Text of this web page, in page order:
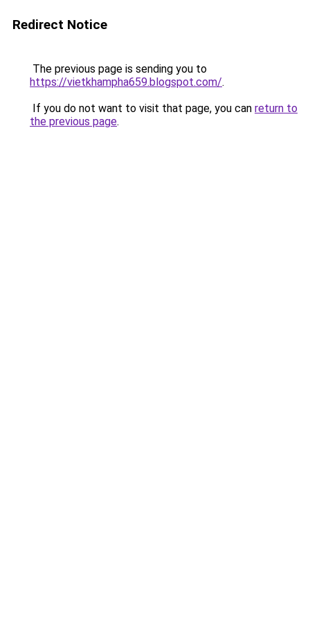
Redirect Notice
The previous page is sending you to
https://vietkhampha659.blogspot.com/.
If you do not want to visit that page, you can return to
the previous page.